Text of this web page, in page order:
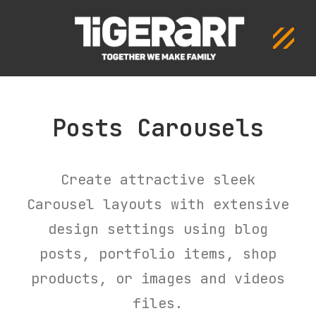
Posts Carousels
Create attractive sleek
Carousel layouts with extensive
design settings using blog
posts, portfolio items, shop
products, or images and videos
files.